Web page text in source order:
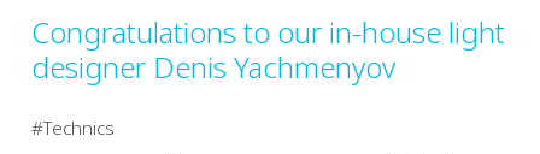
Congratulations to our in-house light
designer Denis Yachmenyov
Technics